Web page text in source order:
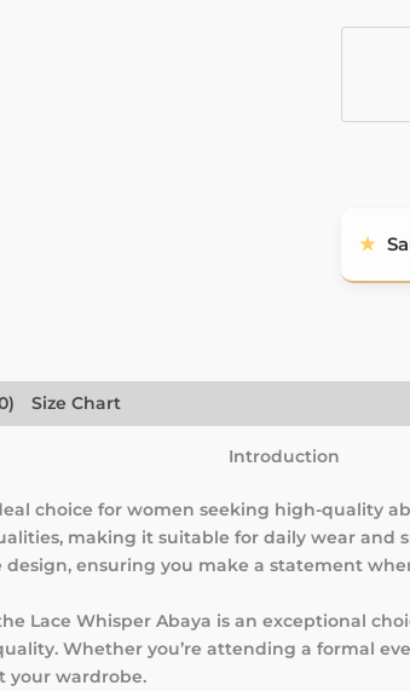
★
Size Chart
Introduction
choice for women seeking high-quality
making it suitable for daily wear and
ensuring you make a statement
Lace Whisper Abaya is an exceptional
Whether you’re attending a formal
your wardrobe.